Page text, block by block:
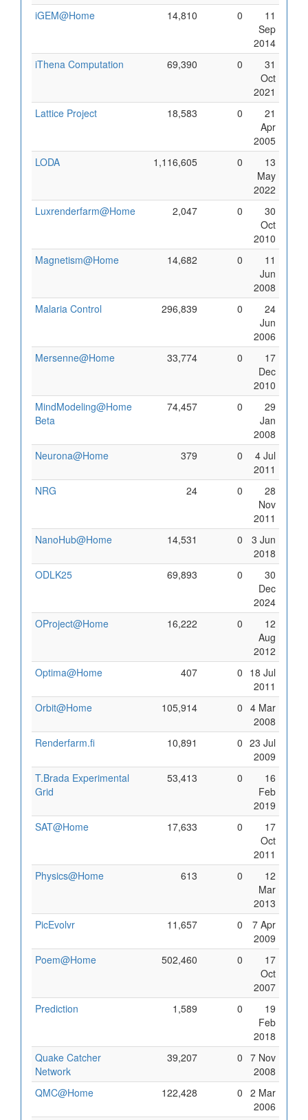
iGEM@Home
14,810 0
11
Sep
2014
iThena Computation
69,390 0
31
Oct
2021
Lattice Project
18,583 0
21
Apr
2005
LODA
1,116,605 0
13
May
2022
Luxrenderfarm@Home
2,047 0
30
Oct
2010
Magnetism@Home
14,682 0
11
Jun
2008
Malaria Control
296,839 0
24
Jun
2006
Mersenne@Home
33,774 0
17
Dec
2010
MindModeling@Home
Beta
74,457 0
29
Jan
2008
Neurona@Home
379 0
4 Jul
2011
NRG
24 0
28
Nov
2011
NanoHub@Home
14,531 0
3 Jun
2018
ODLK25
69,893 0
30
Dec
2024
OProject@Home
16,222 0
12
Aug
2012
Optima@Home
407 0 18 Jul
2011
Orbit@Home
105,914 0 4 Mar
2008
Renderfarm.fi
10,891 0 23 Jul
2009
T.Brada Experimental
Grid
53,413 0
16
Feb
2019
SAT@Home
17,633 0
17
Oct
2011
Physics@Home
613 0
12
Mar
2013
PicEvolvr
11,657 0
7 Apr
2009
Poem@Home
502,460 0
17
Oct
2007
Prediction
1,589 0
19
Feb
2018
Quake Catcher
Network
39,207 0 7 Nov
2008
QMC@Home
122,428 0 2 Mar
2006